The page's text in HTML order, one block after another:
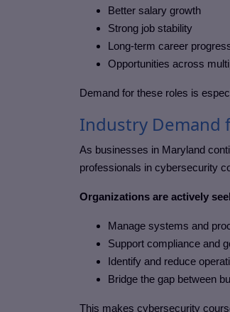
Better salary growth
Strong job stability
Long-term career
Opportunities across
Demand for these roles is
Industry Demand
As businesses in Maryland
professionals in cybersecurity
Organizations are actively
Manage systems and
Support compliance and
Identify and reduce
Bridge the gap between
This makes cybersecurity